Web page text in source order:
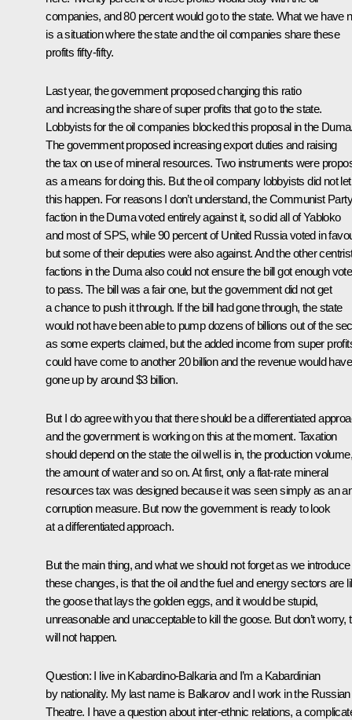
companies, and 80 percent would go to the state. What we have
is a situation where the state and the oil companies share these
profits fifty-fifty.
Last year, the government proposed changing this ratio
and increasing the share of super profits that go to the state.
Lobbyists for the oil companies blocked this proposal in the
The government proposed increasing export duties and raising
the tax on use of mineral resources. Two instruments were
as a means for doing this. But the oil company lobbyists did not let
this happen. For reasons I don’t understand, the Communist Party
faction in the Duma voted entirely against it, so did all of Yabloko
and most of SPS, while 90 percent of United Russia voted in
but some of their deputies were also against. And the other
factions in the Duma also could not ensure the bill got enough
to pass. The bill was a fair one, but the government did not get
a chance to push it through. If the bill had gone through, the state
would not have been able to pump dozens of billions out of the
as some experts claimed, but the added income from super
could have come to another 20 billion and the revenue would have
gone up by around $3 billion.
But I do agree with you that there should be a differentiated
and the government is working on this at the moment. Taxation
should depend on the state the oil well is in, the production volume,
the amount of water and so on. At first, only a flat-rate mineral
resources tax was designed because it was seen simply as an
corruption measure. But now the government is ready to look
at a differentiated approach.
But the main thing, and what we should not forget as we introduce
these changes, is that the oil and the fuel and energy sectors are
the goose that lays the golden eggs, and it would be stupid,
unreasonable and unacceptable to kill the goose. But don’t worry,
will not happen.
Question: I live in Kabardino-Balkaria and I’m a Kabardinian
by nationality. My last name is Balkarov and I work in the Russian
Theatre. I have a question about inter-ethnic relations, a